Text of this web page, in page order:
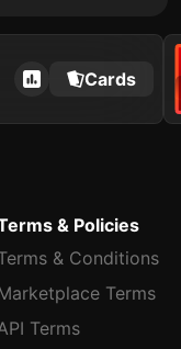
Cards
& Policies
& Conditions
Terms
Terms